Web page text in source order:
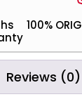
100%
Reviews (0)